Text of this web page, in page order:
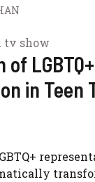
LGBTQ+
in Teen